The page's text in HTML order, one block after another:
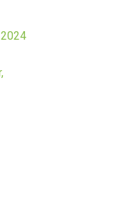
2024